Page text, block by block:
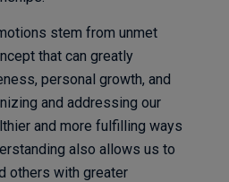
stem from unmet
that can greatly
personal growth, and
and addressing our
and more fulfilling ways
also allows us to
others with greater